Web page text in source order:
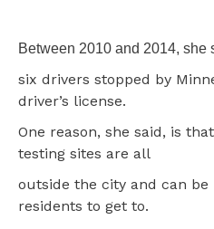
Between 2010 and 2014, she
six drivers stopped by
driver’s license.
One reason, she said, is
testing sites are all
outside the city and can
residents to get to.